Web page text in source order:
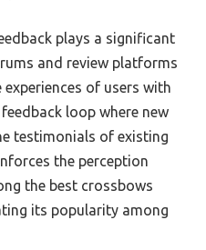
plays a significant
and review platforms
of users with
loop where new
testimonials of existing
the perception
the best crossbows
its popularity among